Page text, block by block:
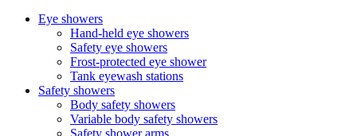
Eye showers
Hand-held eye showers
Safety eye showers
Frost-protected eye shower
Tank eyewash stations
Safety showers
Body safety showers
Variable body safety showers